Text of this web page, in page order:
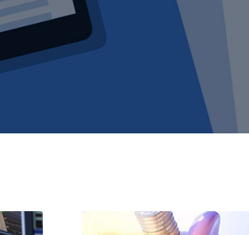
timely professional advice to buy, hold
studied approach & strongly believe